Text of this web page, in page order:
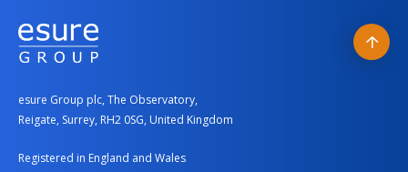
Colleague stories
Current vacancies
esure Group plc, The Observatory,
Reigate, Surrey, RH2 0SG, United Kingdom
Registered in England and Wales
Back